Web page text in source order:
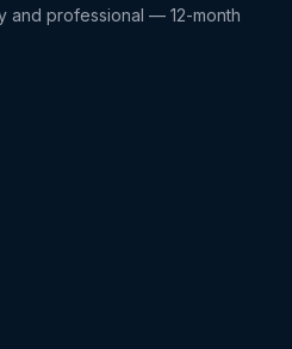
and professional — 12-month